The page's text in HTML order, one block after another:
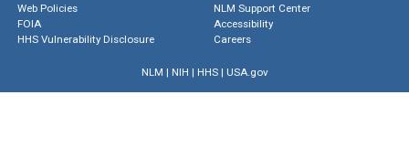
Web Policies
FOIA
HHS Vulnerability Disclosure
NLM Support Center
Accessibility
Careers
NLM | NIH | HHS| USA.gov